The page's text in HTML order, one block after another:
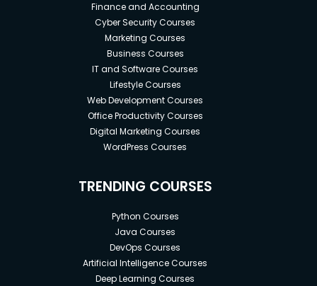
Finance and Accounting
Cyber Security Courses
Marketing Courses
Business Courses
IT and Software Courses
Lifestyle Courses
Web Development Courses
Office Productivity Courses
Digital Marketing Courses
WordPress Courses
TRENDING COURSES
Python Courses
Java Courses
DevOps Courses
Artificial Intelligence Courses
Deep Learning Courses